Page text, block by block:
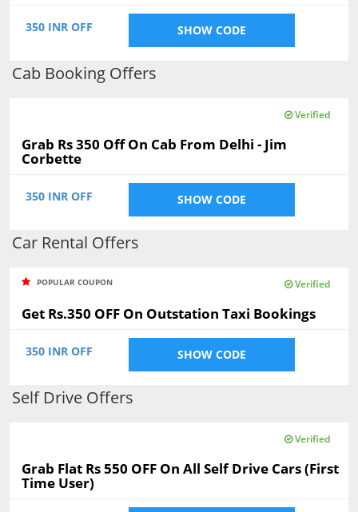
350 INR OFF SHOW CODE
Cab Booking Offers
Verified
Grab Rs 350 Off On Cab From Delhi - Jim
Corbette
350 INR OFF SHOW CODE
Car Rental Offers
POPULAR COUPON Verified
Get Rs.350 OFF On Outstation Taxi Bookings
350 INR OFF SHOW CODE
Self Drive Offers
Verified
Grab Flat Rs 550 OFF On All Self Drive Cars (First
Time User)